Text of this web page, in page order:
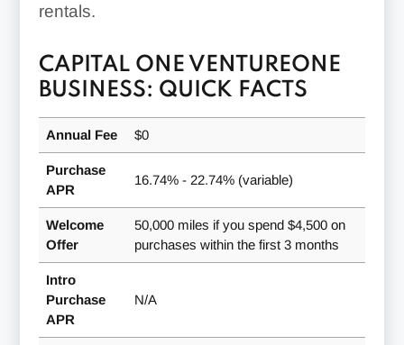
rentals.
CAPITAL ONE VENTUREONE
BUSINESS: QUICK FACTS
Annual Fee $0
Purchase
APR
16.74% - 22.74% (variable)
Welcome
Offer
50,000 miles if you spend $4,500 on
purchases within the first 3 months
Intro
Purchase
APR
N/A